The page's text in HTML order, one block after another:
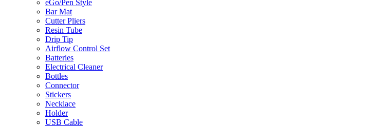
eGo/Pen Style
Bar Mat
Cutter Pliers
Resin Tube
Drip Tip
Airflow Control Set
Batteries
Electrical Cleaner
Bottles
Connector
Stickers
Necklace
Holder
USB Cable